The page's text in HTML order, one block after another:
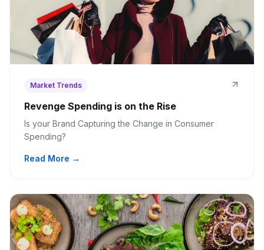
Market Trends
Revenge Spending is on the Rise
Is your Brand Capturing the Change in Consumer
Spending?
Read More →